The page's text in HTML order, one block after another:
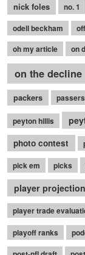
nick foles no. 1
odell beckham
oh my article
on
on the decline
packers passers
peyton hillis
photo contest
pick em picks
player
player trade
playoff ranks